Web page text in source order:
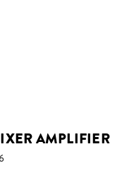
AMPLIFIER